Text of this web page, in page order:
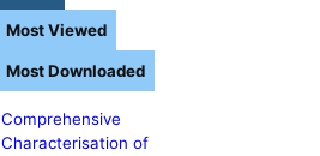
Comprehensive
Characterisation of
Most Viewed
Most Downloaded